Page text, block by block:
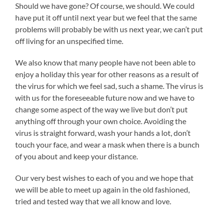
Should we have gone? Of course, we should. We could
have put it off until next year but we feel that the same
problems will probably be with us next year, we can’t put
off living for an unspecified time.
We also know that many people have not been able to
enjoy a holiday this year for other reasons as a result of
the virus for which we feel sad, such a shame. The virus is
with us for the foreseeable future now and we have to
change some aspect of the way we live but don’t put
anything off through your own choice. Avoiding the
virus is straight forward, wash your hands a lot, don’t
touch your face, and wear a mask when there is a bunch
of you about and keep your distance.
Our very best wishes to each of you and we hope that
we will be able to meet up again in the old fashioned,
tried and tested way that we all know and love.